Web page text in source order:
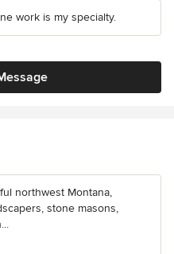
work is my specialty.
northwest Montana,
stone masons,